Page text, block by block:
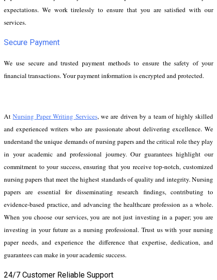
expectations. We work tirelessly to ensure that you are satisfied with our
services.
Secure Payment
We use secure and trusted payment methods to ensure the safety of your
financial transactions. Your payment information is encrypted and protected.
AtNursing Paper Writing Services, we are driven by a team of highly skilled
and experienced writers who are passionate about delivering excellence. We
understand the unique demands of nursing papers and the critical role they play
in your academic and professional journey. Our guarantees highlight our
commitment to your success, ensuring that you receive top-notch, customized
nursing papers that meet the highest standards of quality and integrity. Nursing
papers are essential for disseminating research findings, contributing to
evidence-based practice, and advancing the healthcare profession as a whole.
When you choose our services, you are not just investing in a paper; you are
investing in your future as a nursing professional. Trust us with your nursing
paper needs, and experience the difference that expertise, dedication, and
guarantees can make in your academic success.
24/7 Customer Reliable Support